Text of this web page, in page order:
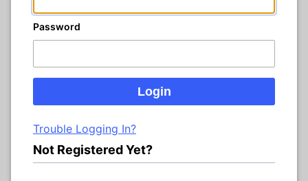
Password
Trouble Logging In?
Not Registered Yet?